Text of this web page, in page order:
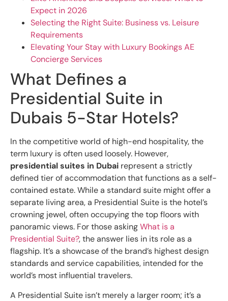
Expect in 2026
Selecting the Right Suite: Business vs. Leisure
Requirements
Elevating Your Stay with Luxury Bookings AE
Concierge Services
What Defines a
Presidential Suite in
Dubais 5-Star Hotels?
In the competitive world of high-end hospitality, the
term luxury is often used loosely. However,
presidential suites in Dubai represent a strictly
defined tier of accommodation that functions as a self-
contained estate. While a standard suite might offer a
separate living area, a Presidential Suite is the hotel’s
crowning jewel, often occupying the top floors with
panoramic views. For those askingWhat is a
Presidential Suite?, the answer lies in its role as a
flagship. It’s a showcase of the brand’s highest design
standards and service capabilities, intended for the
world’s most influential travelers.
A Presidential Suite isn’t merely a larger room; it’s a